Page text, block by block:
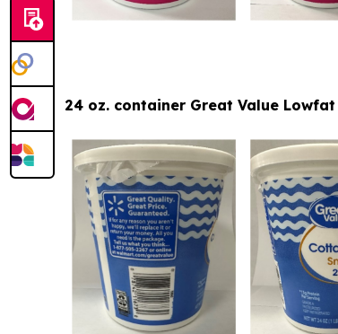
24 oz. container Great Value